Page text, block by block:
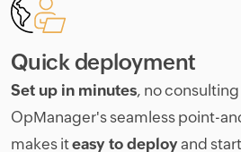
Quick deployment
Set up in minutes, no
OpManager's seamless point-
makes iteasy to deploy and